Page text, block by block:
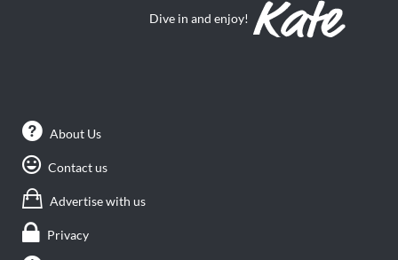
Dive in and enjoy!
About Us
Contact us
Advertise with us
Privacy